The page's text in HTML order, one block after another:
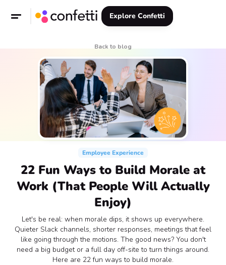
Explore Confetti
Back to blog
Employee Experience
22 Fun Ways to Build Morale at
Work (That People Will Actually
Enjoy)
Let's be real: when morale dips, it shows up everywhere.
Quieter Slack channels, shorter responses, meetings that feel
like going through the motions. The good news? You don't
need a big budget or a full day off-site to turn things around.
Here are 22 fun ways to build morale.